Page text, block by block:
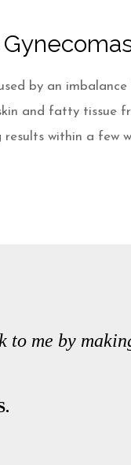
by an
and fatty
within a few
to me by